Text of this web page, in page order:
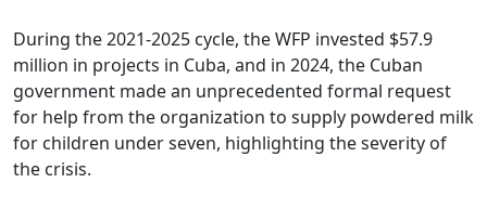
During the 2021-2025 cycle, the WFP invested $57.9
million in projects in Cuba, and in 2024, the Cuban
government made an unprecedented formal request
for help from the organization to supply powdered milk
for children under seven, highlighting the severity of
the crisis.